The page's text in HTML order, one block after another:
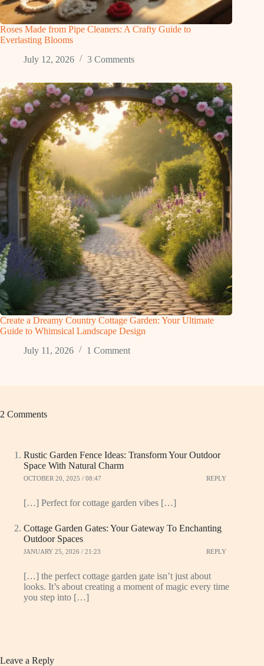
Roses Made from Pipe Cleaners: A Crafty Guide to
Everlasting Blooms
July 12, 2026
3 Comments
Create a Dreamy Country Cottage Garden: Your Ultimate
Guide to Whimsical Landscape Design
July 11, 2026
1 Comment
2 Comments
Rustic Garden Fence Ideas: Transform Your Outdoor
Space With Natural Charm
OCTOBER 20, 2025 / 08:47 REPLY
[…] Perfect for cottage garden vibes […]
Cottage Garden Gates: Your Gateway To Enchanting
Outdoor Spaces
JANUARY 25, 2026 / 21:23 REPLY
[…] the perfect cottage garden gate isn’t just about
looks. It’s about creating a moment of magic every time
you step into […]
Leave a Reply